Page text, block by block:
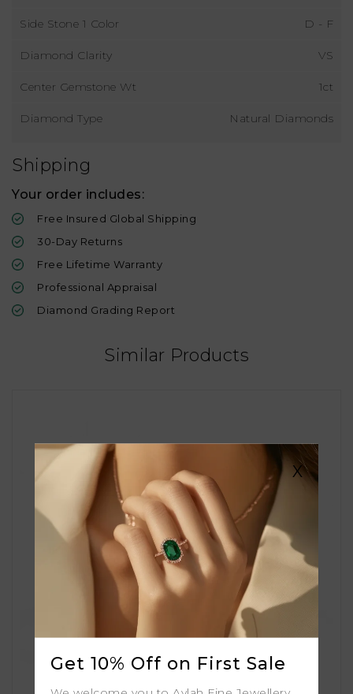
Side Stone 1 Color D - F
Diamond Clarity VS
Center Gemstone Wt 1ct
Diamond Type Natural Diamonds
Shipping
Your order includes:
Free Insured Global Shipping
30-Day Returns
Free Lifetime Warranty
Professional Appraisal
Diamond Grading Report
Similar Products
X
Get 10% Off on First Sale